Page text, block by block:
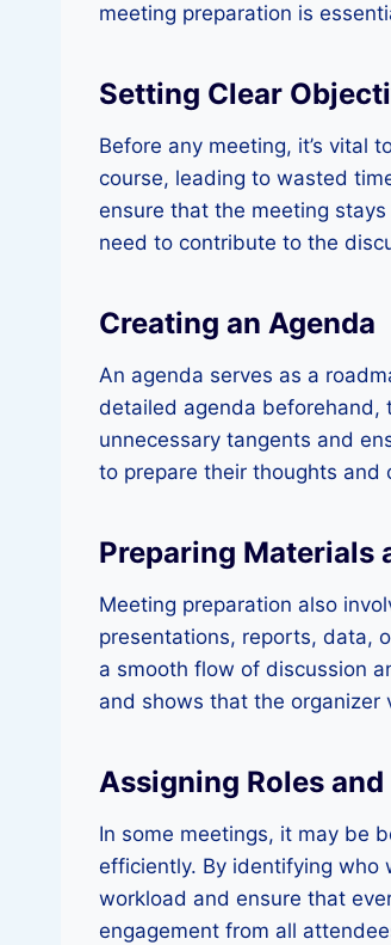
meeting preparation is
Setting Clear
Before any meeting, it’s vital
course, leading to wasted
ensure that the meeting
need to contribute to the
Creating an Agenda
An agenda serves as a
detailed agenda beforehand,
unnecessary tangents and
to prepare their thoughts and
Preparing Materials
Meeting preparation also
presentations, reports, data,
a smooth flow of discussion
and shows that the organizer
Assigning Roles
In some meetings, it may be
efficiently. By identifying who
workload and ensure that
engagement from all